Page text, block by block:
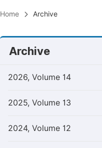
Home Archive
Archive
2026, Volume 14
2025, Volume 13
2024, Volume 12